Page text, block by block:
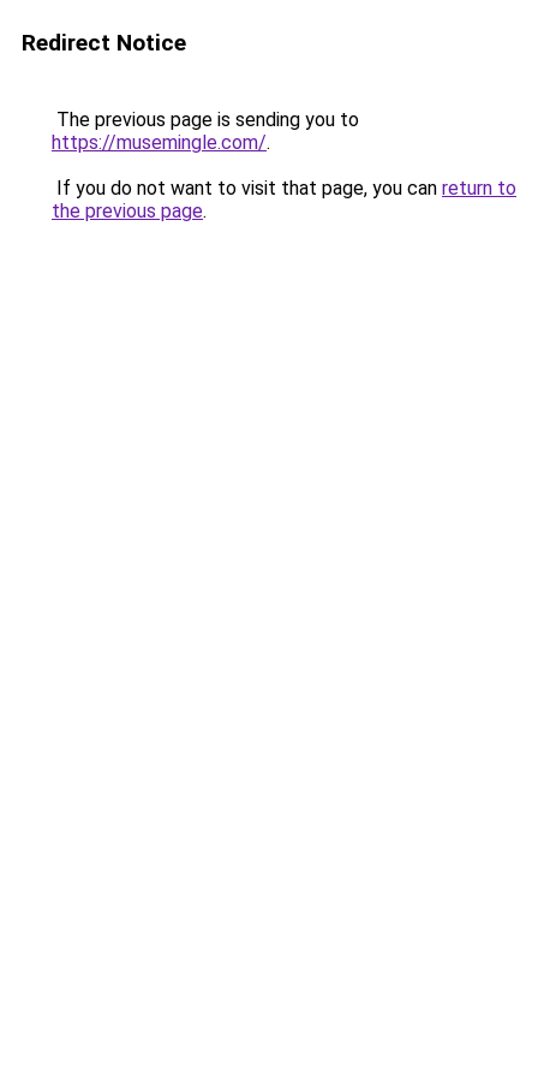
Redirect Notice
The previous page is sending you to
https://musemingle.com/.
If you do not want to visit that page, you can return to
the previous page.